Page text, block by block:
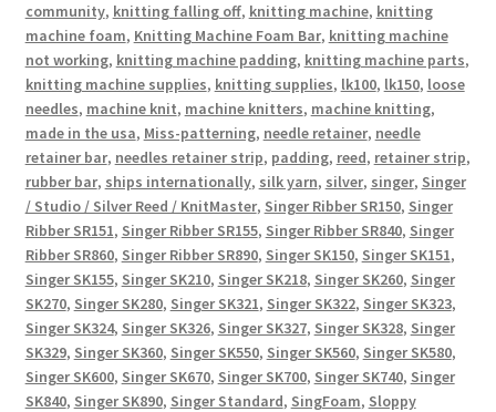
community, knitting falling off, knitting machine, knitting
machine foam, Knitting Machine Foam Bar, knitting machine
not working, knitting machine padding, knitting machine parts,
knitting machine supplies, knitting supplies, lk100, lk150, loose
needles, machine knit, machine knitters, machine knitting,
made in the usa, Miss-patterning, needle retainer, needle
retainer bar, needles retainer strip, padding, reed, retainer strip,
rubber bar, ships internationally, silk yarn, silver, singer, Singer
/ Studio / Silver Reed / KnitMaster, Singer Ribber SR150, Singer
Ribber SR151, Singer Ribber SR155, Singer Ribber SR840, Singer
Ribber SR860, Singer Ribber SR890, Singer SK150, Singer SK151,
Singer SK155, Singer SK210, Singer SK218, Singer SK260, Singer
SK270, Singer SK280, Singer SK321, Singer SK322, Singer SK323,
Singer SK324, Singer SK326, Singer SK327, Singer SK328, Singer
SK329, Singer SK360, Singer SK550, Singer SK560, Singer SK580,
Singer SK600, Singer SK670, Singer SK700, Singer SK740, Singer
SK840, Singer SK890, Singer Standard, SingFoam, Sloppy